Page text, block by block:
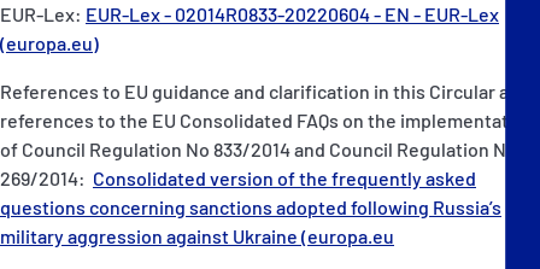
EUR-Lex: EUR-Lex - 02014R0833-20220604 - EN - EUR-Lex
(europa.eu)
References to EU guidance and clarification in this Circular are
references to the EU Consolidated FAQs on the implementation
of Council Regulation No 833/2014 and Council Regulation No
269/2014: Consolidated version of the frequently asked
questions concerning sanctions adopted following Russia’s
military aggression against Ukraine (europa.eu